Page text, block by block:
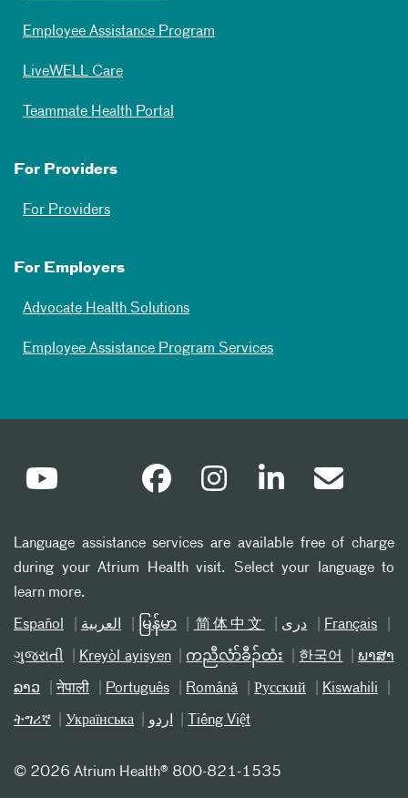
Employee Assistance Program
LiveWELL Care
Teammate Health Portal
For Providers
For Providers
For Employers
Advocate Health Solutions
Employee Assistance Program Services
Language assistance services are available free of charge
during your Atrium Health visit. Select your language to
learn more.
Español العربیة မြန်မာ 简体中文 دری Français
ગુજરાતી Kreyòl ayisyen ကညီလံာ်ခီၣ်ထံး 한국어 ພາສາ
ລາວ नेपाली Português Română Русский Kiswahili
ትግሪኛ Українська اردو Tiếng Việt
© 2026 Atrium Health® 800-821-1535